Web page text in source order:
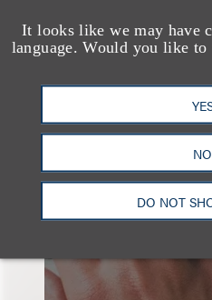
It looks like we may have
language. Would you like
NO
DO NOT
也看看